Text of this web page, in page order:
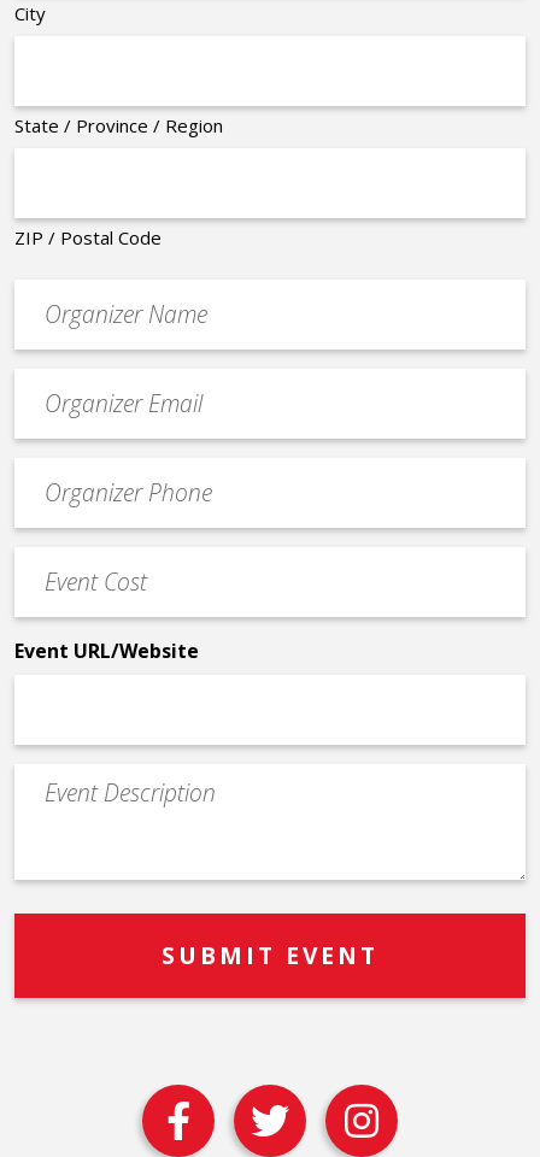
City
State / Province / Region
ZIP / Postal Code
contact
email
Contact
Phone
Cost
*
Event URL/Website
Event
Description